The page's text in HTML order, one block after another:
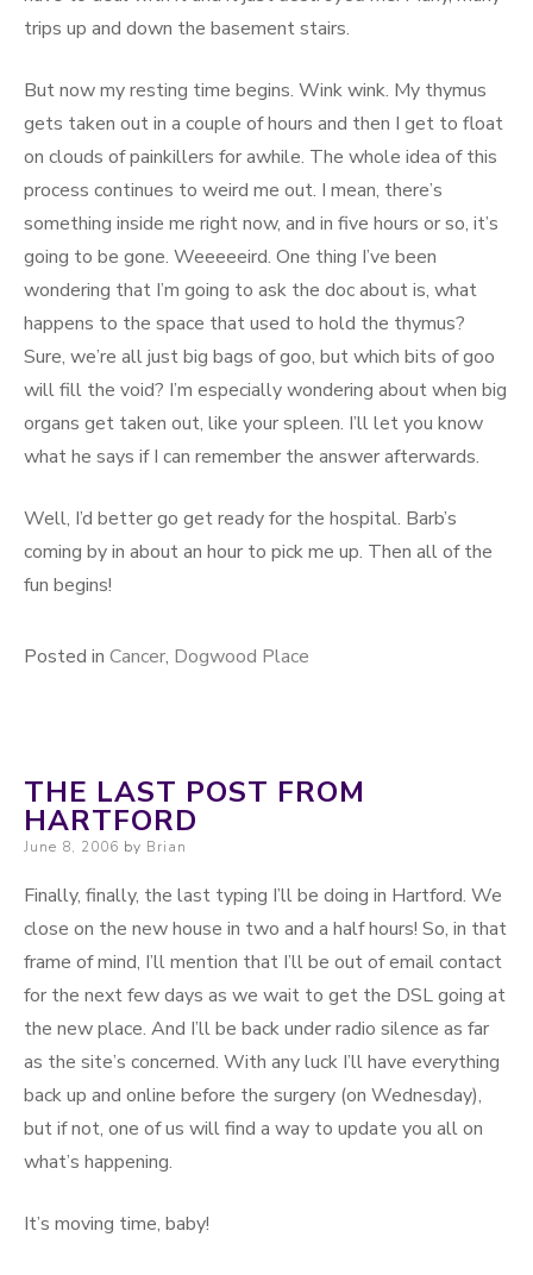
trips up and down the basement stairs.
But now my resting time begins. Wink wink. My thymus
gets taken out in a couple of hours and then I get to float
on clouds of painkillers for awhile. The whole idea of this
process continues to weird me out. I mean, there’s
something inside me right now, and in five hours or so, it’s
going to be gone. Weeeeeird. One thing I’ve been
wondering that I’m going to ask the doc about is, what
happens to the space that used to hold the thymus?
Sure, we’re all just big bags of goo, but which bits of goo
will fill the void? I’m especially wondering about when big
organs get taken out, like your spleen. I’ll let you know
what he says if I can remember the answer afterwards.
Well, I’d better go get ready for the hospital. Barb’s
coming by in about an hour to pick me up. Then all of the
fun begins!
Posted in Cancer, Dogwood Place
THE LAST POST FROM
HARTFORD
Posted on
June 8, 2006 by Brian
Finally, finally, the last typing I’ll be doing in Hartford. We
close on the new house in two and a half hours! So, in that
frame of mind, I’ll mention that I’ll be out of email contact
for the next few days as we wait to get the DSL going at
the new place. And I’ll be back under radio silence as far
as the site’s concerned. With any luck I’ll have everything
back up and online before the surgery (on Wednesday),
but if not, one of us will find a way to update you all on
what’s happening.
It’s moving time, baby!